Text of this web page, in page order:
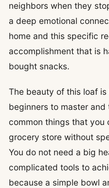
neighbors when they
a deep emotional
home and this specific
accomplishment that is
bought snacks.
The beauty of this loaf
beginners to master
common things that you
grocery store without
You do not need a big
complicated tools to
because a simple bowl